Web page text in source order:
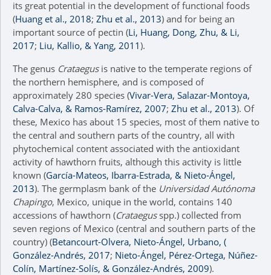
its great potential in the development of functional foods
(Huang et al., 2018; Zhu et al., 2013) and for being an
important source of pectin (Li, Huang, Dong, Zhu, & Li,
2017; Liu, Kallio, & Yang, 2011).
The genus Crataegusis native to the temperate regions of
the northern hemisphere, and is composed of
approximately 280 species (Vivar-Vera, Salazar-Montoya,
Calva-Calva, & Ramos-Ramírez, 2007; Zhu et al., 2013). Of
these, Mexico has about 15 species, most of them native to
the central and southern parts of the country, all with
phytochemical content associated with the antioxidant
activity of hawthorn fruits, although this activity is little
known (García-Mateos, Ibarra-Estrada, & Nieto-Ángel,
2013). The germplasm bank of the Universidad Autónoma
Chapingo, Mexico, unique in the world, contains 140
accessions of hawthorn (Crataegusspp.) collected from
seven regions of Mexico (central and southern parts of the
country) (Betancourt-Olvera, Nieto-Ángel, Urbano, (
González-Andrés, 2017; Nieto-Ángel, Pérez-Ortega, Núñez-
Colín, Martínez-Solís, & González-Andrés, 2009).